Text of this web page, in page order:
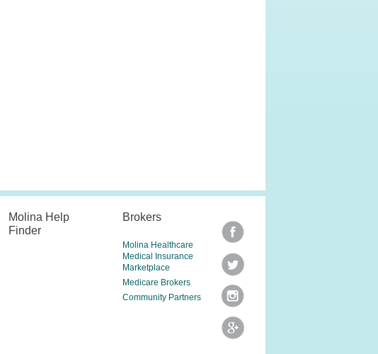
Molina Help
Finder
Brokers
Molina Healthcare
Medical Insurance
Marketplace
Medicare Brokers
Community Partners